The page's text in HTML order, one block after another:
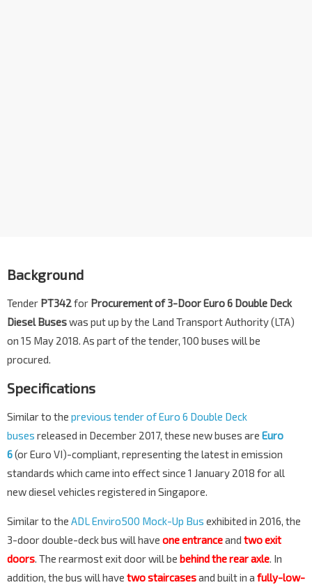
Background
Tender PT342for Procurement of 3-Door Euro 6 Double Deck
Diesel Buseswas put up by the Land Transport Authority (LTA)
on 15 May 2018. As part of the tender, 100 buses will be
procured.
Specifications
Similar to the previous tender of Euro 6 Double Deck
buses released in December 2017, these new buses are Euro
6(or Euro VI)-compliant, representing the latest in emission
standards which came into effect since 1 January 2018 for all
new diesel vehicles registered in Singapore.
Similar to the ADL Enviro500 Mock-Up Bus exhibited in 2016, the
3-door double-deck bus will have one entranceand two exit
doors. The rearmost exit door will be behind the rear axle. In
addition, the bus will have two staircasesand built in a fully-low-